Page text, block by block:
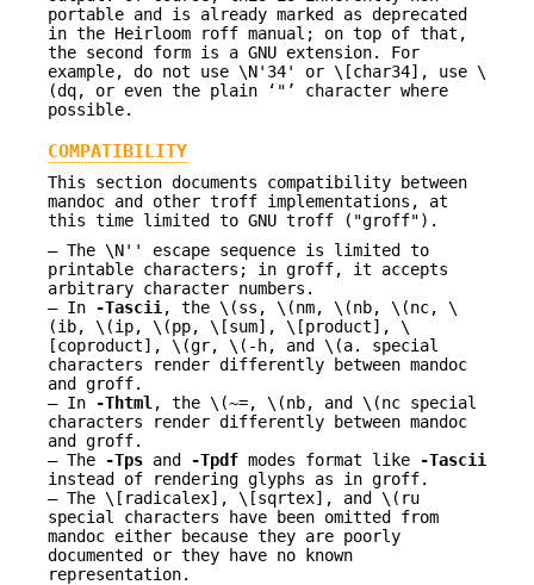
portable and is already marked as deprecated
in the Heirloom roff manual; on top of that,
the second form is a GNU extension. For
example, do not use \N'34' or \[char34], use \
(dq, or even the plain ‘"’ character where
possible.
COMPATIBILITY
This section documents compatibility between
mandoc and other troff implementations, at
this time limited to GNU troff ("groff").
The \N'' escape sequence is limited to
printable characters; in groff, it accepts
arbitrary character numbers.
In
-Tascii , the \(ss, \(nm, \(nb, \(nc, \
(ib, \(ip, \(pp, \[sum], \[product], \
[coproduct], \(gr, \(-h, and \(a. special
characters render differently between mandoc
and groff.
In
-Thtml , the \(~=, \(nb, and \(nc special
characters render differently between mandoc
and groff.
The
-Tps and -Tpdf modes format like -Tascii
instead of rendering glyphs as in groff.
The \[radicalex], \[sqrtex], and \(ru
special characters have been omitted from
mandoc either because they are poorly
documented or they have no known
representation.